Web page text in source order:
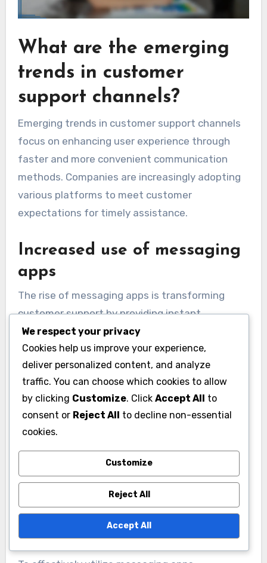
What are the emerging
trends in customer
support channels?
Emerging trends in customer support channels
focus on enhancing user experience through
faster and more convenient communication
methods. Companies are increasingly adopting
various platforms to meet customer
expectations for timely assistance.
Increased use of messaging
apps
The rise of messaging apps is transforming
customer support by providing instant
communication options. Platforms like
WhatsApp, Facebook Messenger, and WeChat
allow businesses to engage with customers in
real-time, leading to quicker resolutions.
Messaging apps offer several advantages,
including higher engagement rates and the
ability to share multimedia content. Customers
often prefer these channels for their
convenience and familiarity, making it essential
for businesses to integrate them into their
support strategies.
We respect your privacy
Cookies help us improve your experience,
deliver personalized content, and analyze
traffic. You can choose which cookies to allow
by clicking Customize. Click Accept All to
consent or Reject All to decline non-essential
cookies.
Customize
Reject All
Accept All